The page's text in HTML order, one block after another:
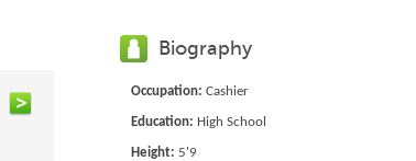
Biography
Occupation: Cashier
Education: High School
Height: 5'9